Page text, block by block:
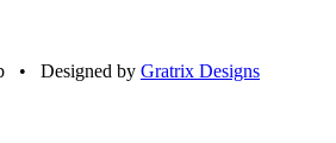
• Designed by Gratrix Designs